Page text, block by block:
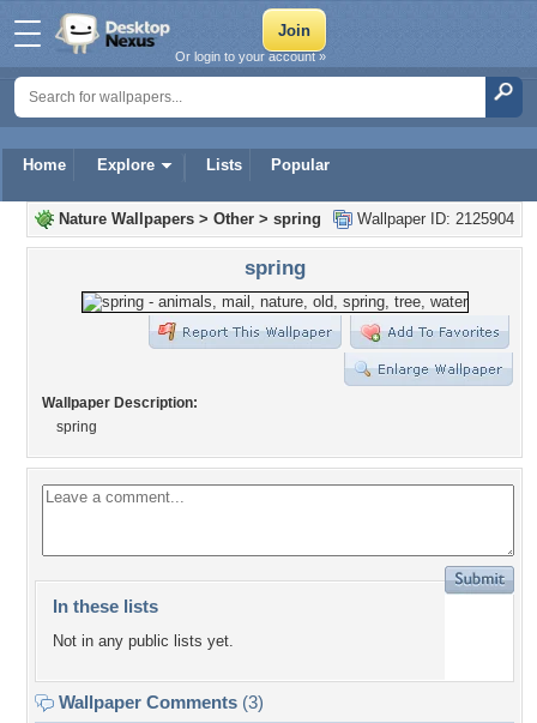
Home Explore Lists Popular
Or login to your account »
Wallpaper ID: 2125904
Nature Wallpapers > Other > spring
spring
Wallpaper Description:
spring
In these lists
Not in any public lists yet.
Wallpaper Comments (3)